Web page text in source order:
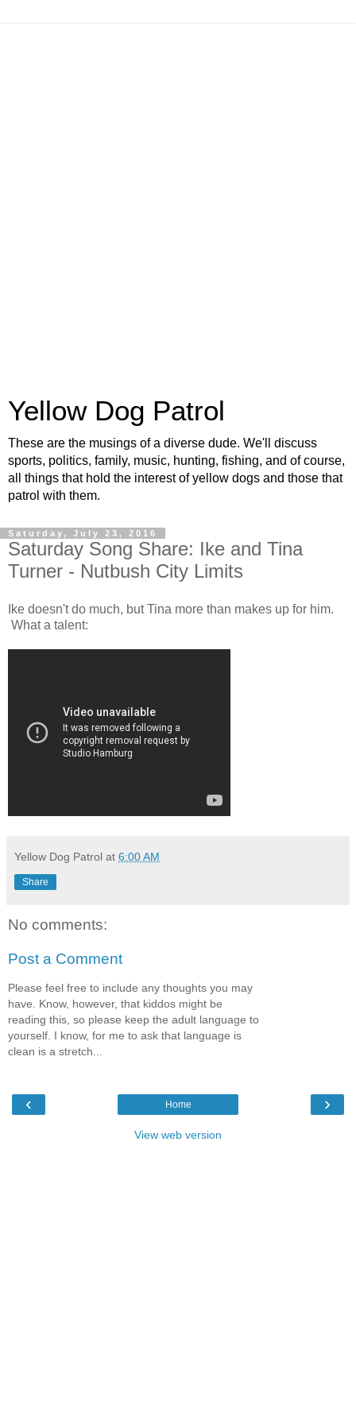
Yellow Dog Patrol
These are the musings of a diverse dude. We'll discuss
sports, politics, family, music, hunting, fishing, and of course,
all things that hold the interest of yellow dogs and those that
patrol with them.
Saturday, July 23, 2016
Saturday Song Share: Ike and Tina
Turner - Nutbush City Limits
Ike doesn't do much, but Tina more than makes up for him.
What a talent:
Yellow Dog Patrol at 6:00 AM
Share
No comments:
Post a Comment
Please feel free to include any thoughts you may
have. Know, however, that kiddos might be
reading this, so please keep the adult language to
yourself. I know, for me to ask that language is
clean is a stretch...
‹ ›
Home
View web version